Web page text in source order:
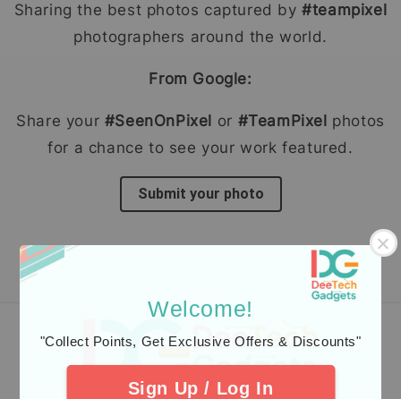
Welcome!
"Collect Points, Get Exclusive Offers & Discounts"
Sign Up / Log In
Sharing the best photos captured by#teampixel
photographers around the world.
From Google:
Share your #SeenOnPixel or #TeamPixel photos
for a chance to see your work featured.
Submit your photo